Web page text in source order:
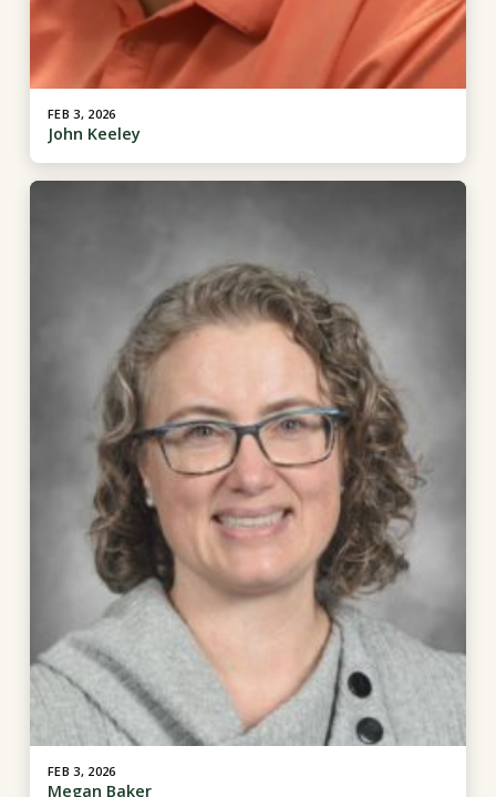
FEB 3, 2026
John Keeley
FEB 3, 2026
Megan Baker